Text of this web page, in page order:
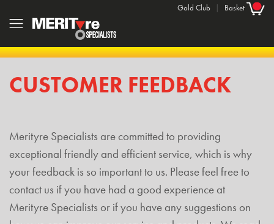
Gold Club | Basket
CUSTOMER FEEDBACK
Merityre Specialists are committed to providing
exceptional friendly and efficient service, which is why
your feedback is so important to us. Please feel free to
contact us if you have had a good experience at
Merityre Specialists or if you have any suggestions on